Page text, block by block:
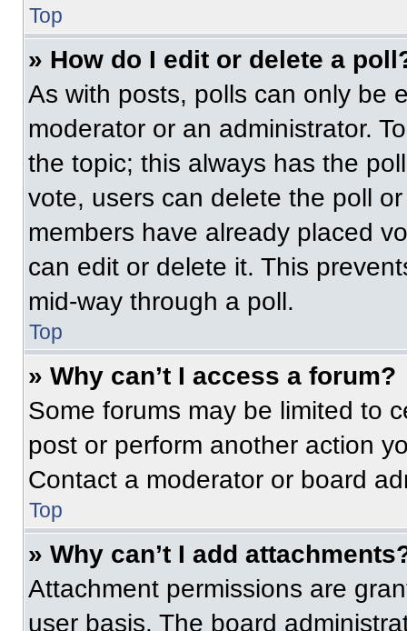
Top
» How do I edit or delete a
As with posts, polls can only be
moderator or an administrator.
the topic; this always has the
vote, users can delete the poll
members have already placed
can edit or delete it. This
mid-way through a poll.
Top
» Why can’t I access a forum?
Some forums may be limited to
post or perform another action
Contact a moderator or board
Top
» Why can’t I add
Attachment permissions are
user basis. The board